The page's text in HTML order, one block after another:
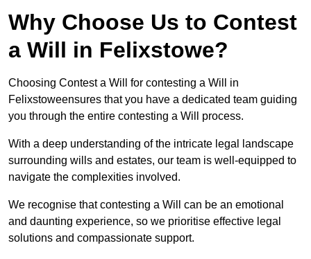
Why Choose Us to Contest
a Will in Felixstowe?
Choosing Contest a Will for contesting a Will in
Felixstoweensures that you have a dedicated team guiding
you through the entire contesting a Will process.
With a deep understanding of the intricate legal landscape
surrounding wills and estates, our team is well-equipped to
navigate the complexities involved.
We recognise that contesting a Will can be an emotional
and daunting experience, so we prioritise effective legal
solutions and compassionate support.